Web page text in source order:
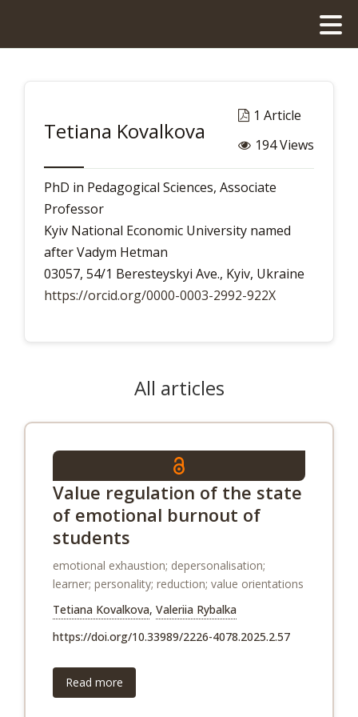
Tetiana Kovalkova
1 Article
194 Views
PhD in Pedagogical Sciences, Associate
Professor
Kyiv National Economic University named
after Vadym Hetman
03057, 54/1 Beresteyskyi Ave., Kyiv, Ukraine
https://orcid.org/0000-0003-2992-922X
All articles
Value regulation of the state
of emotional burnout of
students
emotional exhaustion; depersonalisation;
learner; personality; reduction; value orientations
Tetiana Kovalkova, Valeriia Rybalka
https://doi.org/10.33989/2226-4078.2025.2.57
Read more